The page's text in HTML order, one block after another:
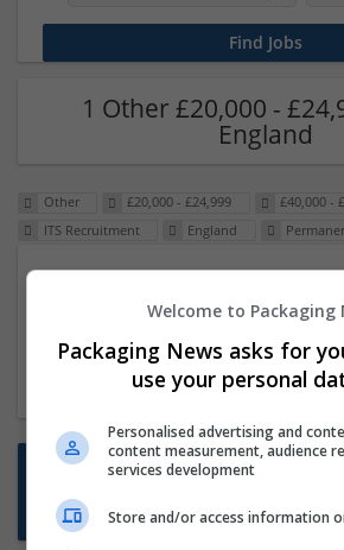
1 Other £20,000 -
England
Other £20,000 - £24,999 £40,000 -
ITS Recruitment
England
23 Dec 2024,ITS Recruitment
Hereford within 90 minutes
position
Want new jobs emailed to
Subscribe to Job
Welcome to Packaging
Packaging News asks for
use your personal
Personalised advertising and
content measurement, audience
services development
Store and/or access information